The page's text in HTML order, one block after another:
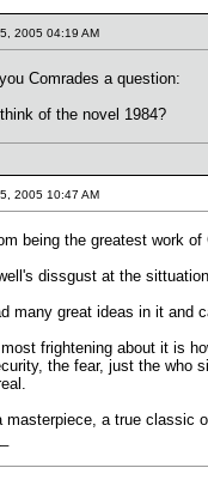
2005 04:19 AM
Comrades a question:
of the novel 1984?
2005 10:47 AM
being the greatest work
dissgust at the
many great ideas in it and
frightening about it is
the fear, just the who
masterpiece, a true classic